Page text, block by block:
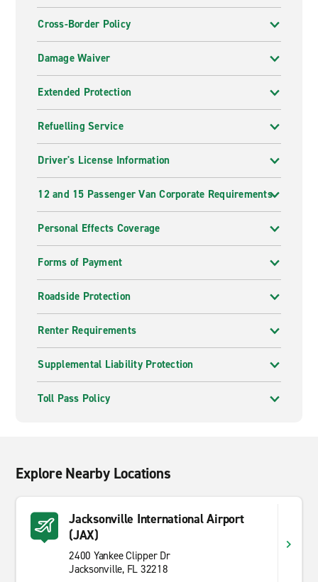
Cross-Border Policy
Damage Waiver
Extended Protection
Refuelling Service
Driver's License Information
12 and 15 Passenger Van Corporate Requirements
Personal Effects Coverage
Forms of Payment
Roadside Protection
Renter Requirements
Supplemental Liability Protection
Toll Pass Policy
Explore Nearby Locations
Jacksonville International Airport
(JAX)
2400 Yankee Clipper Dr
Jacksonville, FL 32218